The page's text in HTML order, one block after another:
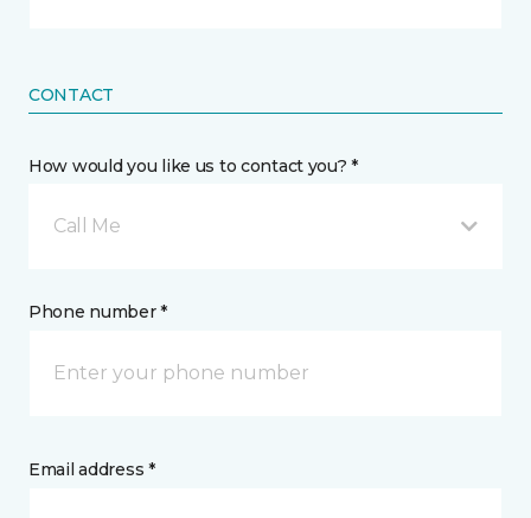
CONTACT
How would you like us to contact you? *
Call Me
Phone number *
Email address *